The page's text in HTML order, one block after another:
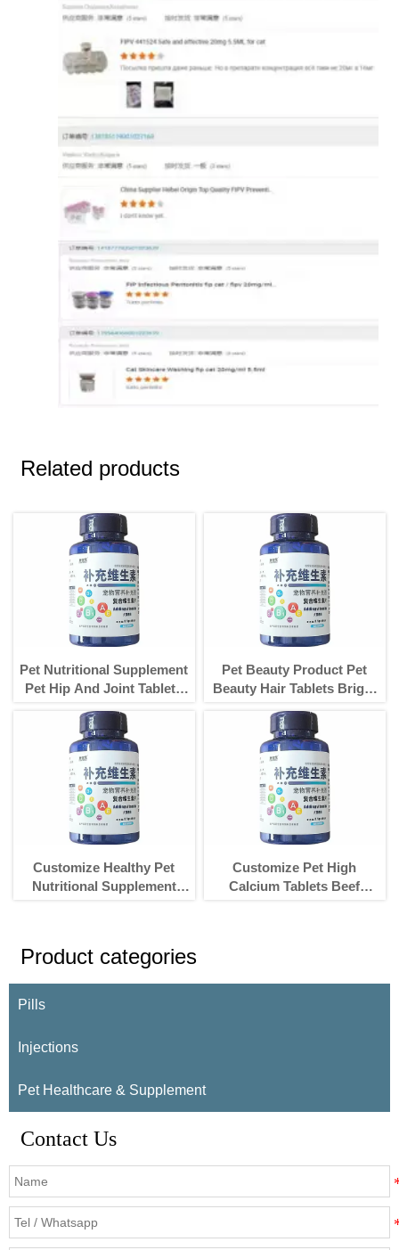
Related products
Pet Nutritional Supplement
Pet Hip And Joint Tablets
Pet Beauty Product Pet
Beauty Hair Tablets Bright
Dogs Products
Customize Healthy Pet
Nutritional Supplement
Customize Pet High
Calcium Tablets Beef
Product categories
Pills
Injections
Pet Healthcare & Supplement
Contact Us